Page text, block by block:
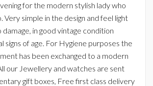
for the modern stylish lady who
Very simple in the design and feel light
in good vintage condition
signs of age. For Hygiene purposes the
has been exchanged to a modern
our Jewellery and watches are sent
gift boxes, Free first class delivery